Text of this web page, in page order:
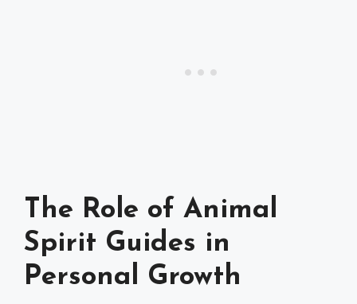
The Role of Animal
Spirit Guides in
Personal Growth